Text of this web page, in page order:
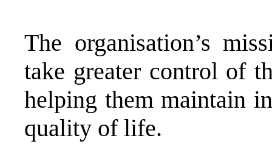
The organisation’s
take greater control of
helping them maintain
quality of life.